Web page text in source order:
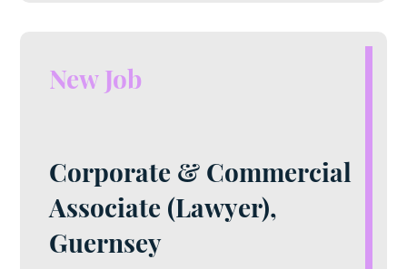
New Job
Corporate & Commercial
Associate (Lawyer),
Guernsey